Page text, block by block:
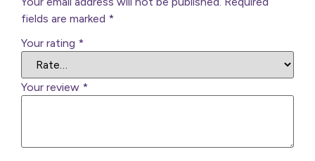
fields are marked *
Your rating *
Your review *